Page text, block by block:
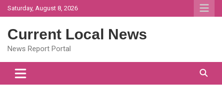
Skip
to
Saturday, August 8, 2026
Current Local News
News Report Portal